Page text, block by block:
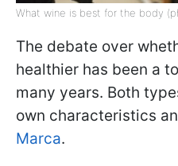
What wine is best for the body
The debate over
healthier has been a
many years. Both
own characteristics
Marca.